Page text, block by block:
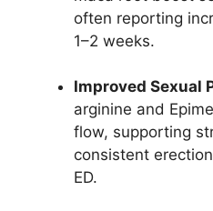
often reporting
1–2 weeks.
Improved Sexual
arginine and
flow, supporting
consistent
ED.